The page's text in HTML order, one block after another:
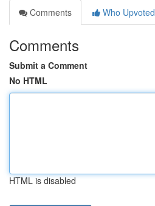
Comments
Who Upvoted
Comments
Submit a Comment
No HTML
HTML is disabled